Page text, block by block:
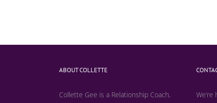
ABOUT COLLETTE
Collette Gee is a Relationship Coach,